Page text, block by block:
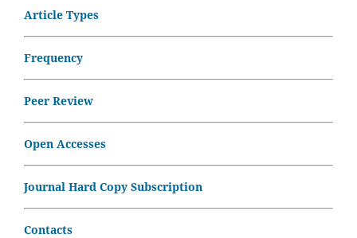
Article Types
Frequency
Peer Review
Open Accesses
Journal Hard Copy Subscription
Contacts